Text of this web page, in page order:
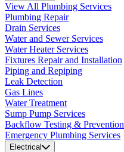
View All Plumbing Services
Plumbing Repair
Drain Services
Water and Sewer Services
Water Heater Services
Fixtures Repair and Installation
Piping and Repiping
Leak Detection
Gas Lines
Water Treatment
Sump Pump Services
Backflow Testing & Prevention
Emergency Plumbing Services
Electrical